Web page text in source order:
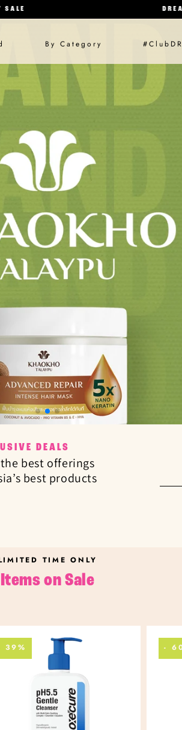
SKIP TO CONTENT DREAMRS
By Category
DEALS
best offerings
best products
TIME ONLY
Items on Sale
39% -